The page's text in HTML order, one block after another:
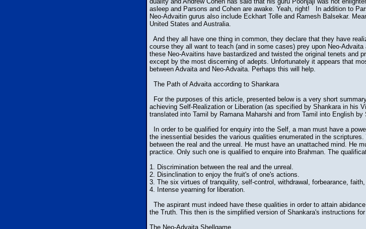
asleep and Parsons and Cohen are awake. Yeah, right! In addition to
Neo-Advaitin gurus also include Eckhart Tolle and Ramesh Balsekar.
United States and Australia.
And they all have one thing in common, they declare that they have
course they all want to teach (and in some cases) prey upon Neo-
these Neo-Avaitins have bastardized and twisted the original tenets and
except by the most discerning of adepts. Unfortunately it appears that
between Advaita and Neo-Advaita. Perhaps this will help.
The Path of Advaita according to Shankara
For the purposes of this article, presented below is a very short
achieving Self-Realization or Liberation (as specified by Shankara in his
translated into Tamil by Ramana Maharshi and from Tamil into English by
In order to be qualified for enquiry into the Self, a man must have a
the inessential besides the various qualities enumerated in the
between the real and the unreal. He must have an unattached mind. He
practice. Only such one is qualified to enquire into Brahman. The
1. Discrimination between the real and the unreal.
2. Disinclination to enjoy the fruit's of one's actions.
3. The six virtues of tranquility, self-control, withdrawal, forbearance,
4. Intense yearning for liberation.
The aspirant must indeed have these qualities in order to attain
the Truth. This then is the simplified version of Shankara's instructions
The Neo-Advaita Shellgame